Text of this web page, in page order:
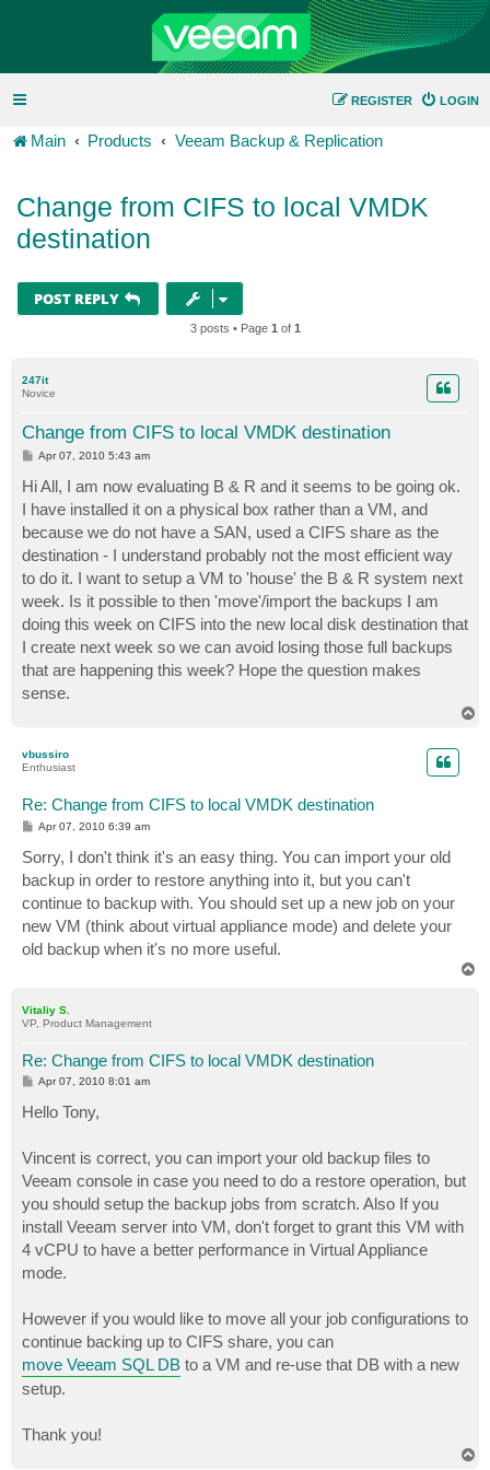
LOGIN
REGISTER
Main Products Veeam Backup & Replication
Change from CIFS to local VMDK
destination
POST REPLY
3 posts • Page 1 of 1
247it
Novice
Change from CIFS to local VMDK destination
P
s
t
Apr 07, 2010 5:43 am
Hi All, I am now evaluating B & R and it seems to be going ok.
I have installed it on a physical box rather than a VM, and
because we do not have a SAN, used a CIFS share as the
destination - I understand probably not the most efficient way
to do it. I want to setup a VM to 'house' the B & R system next
week. Is it possible to then 'move'/import the backups I am
doing this week on CIFS into the new local disk destination that
I create next week so we can avoid losing those full backups
that are happening this week? Hope the question makes
sense.
vbussiro
Enthusiast
Re: Change from CIFS to local VMDK destination
P
t
Apr 07, 2010 6:39 am
Sorry, I don't think it's an easy thing. You can import your old
backup in order to restore anything into it, but you can't
continue to backup with. You should set up a new job on your
new VM (think about virtual appliance mode) and delete your
old backup when it's no more useful.
Vitaliy S.
VP, Product Management
Re: Change from CIFS to local VMDK destination
P
t
Apr 07, 2010 8:01 am
Hello Tony,
Vincent is correct, you can import your old backup files to
Veeam console in case you need to do a restore operation, but
you should setup the backup jobs from scratch. Also If you
install Veeam server into VM, don't forget to grant this VM with
4 vCPU to have a better performance in Virtual Appliance
mode.
However if you would like to move all your job configurations to
continue backing up to CIFS share, you can
move Veeam SQL DB to a VM and re-use that DB with a new
setup.
Thank you!